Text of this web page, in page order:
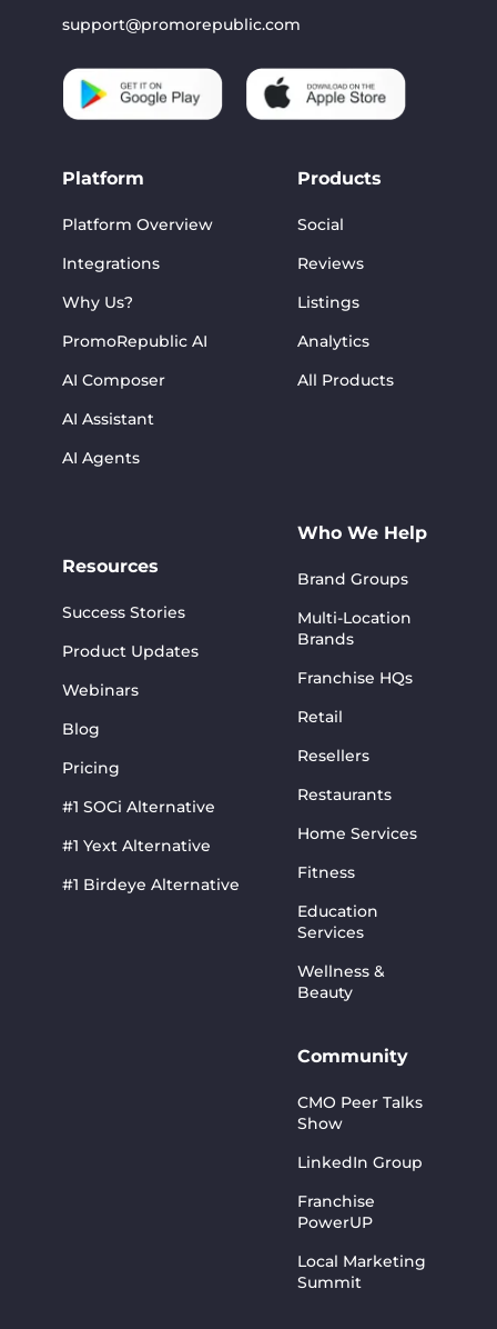
support@promorepublic.com
Platform
Platform Overview
Integrations
Why Us?
PromoRepublic AI
AI Composer
AI Assistant
AI Agents
Resources
Success Stories
Product Updates
Webinars
Blog
Pricing
#1 SOCi Alternative
#1 Yext Alternative
#1 Birdeye Alternative
Products
Social
Reviews
Listings
Analytics
All Products
Who We Help
Brand Groups
Multi-Location
Brands
Franchise HQs
Retail
Resellers
Restaurants
Home Services
Fitness
Education
Services
Wellness &
Beauty
Community
CMO Peer Talks
Show
LinkedIn Group
Franchise
PowerUP
Local Marketing
Summit